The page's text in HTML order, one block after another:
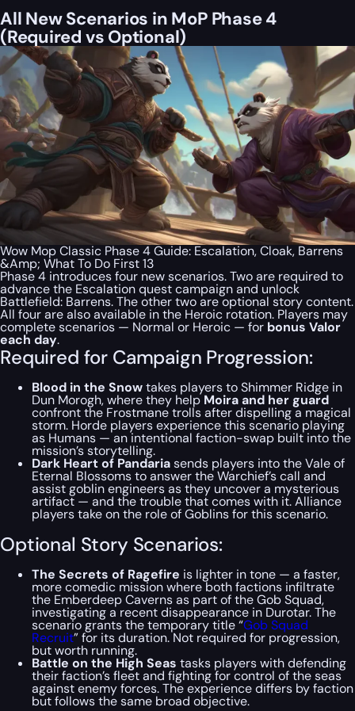
All New Scenarios in MoP Phase 4
(Required vs Optional)
Wow Mop Classic Phase 4 Guide: Escalation, Cloak, Barrens
&Amp; What To Do First 13
Phase 4 introduces four new scenarios. Two are required to
advance the Escalation quest campaign and unlock
Battlefield: Barrens. The other two are optional story content.
All four are also available in the Heroic rotation. Players may
complete scenarios — Normal or Heroic — for bonus Valor
each day.
Required for Campaign Progression:
Blood in the Snowtakes players to Shimmer Ridge in
Dun Morogh, where they helpMoira and her guard
confront the Frostmane trolls after dispelling a magical
storm. Horde players experience this scenario playing
as Humans — an intentional faction-swap built into the
mission’s storytelling.
Dark Heart of Pandariasends players into the Vale of
Eternal Blossoms to answer the Warchief’s call and
assist goblin engineers as they uncover a mysterious
artifact — and the trouble that comes with it. Alliance
players take on the role of Goblins for this scenario.
Optional Story Scenarios:
The Secrets of Ragefire is lighter in tone — a faster,
more comedic mission where both factions infiltrate
the Emberdeep Caverns as part of the Gob Squad,
investigating a recent disappearance in Durotar. The
scenario grants the temporary title “Gob Squad
Recruit” for its duration. Not required for progression,
but worth running.
Battle on the High Seas tasks players with defending
their faction’s fleet and fighting for control of the seas
against enemy forces. The experience differs by faction
but follows the same broad objective.